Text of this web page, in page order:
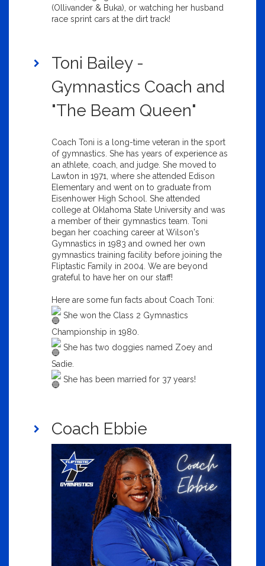
(Ollivander & Buka), or watching her husband
race sprint cars at the dirt track!
Toni Bailey -
Gymnastics Coach and
"The Beam Queen"
Coach Toni is a long-time veteran in the sport
of gymnastics. She has years of experience as
an athlete, coach, and judge. She moved to
Lawton in 1971, where she attended Edison
Elementary and went on to graduate from
Eisenhower High School. She attended
college at Oklahoma State University and was
a member of their gymnastics team. Toni
began her coaching career at Wilson's
Gymnastics in 1983 and owned her own
gymnastics training facility before joining the
Fliptastic Family in 2004. We are beyond
grateful to have her on our staff!
Here are some fun facts about Coach Toni:
She won the Class 2 Gymnastics
Championship in 1980.
She has two doggies named Zoey and
Sadie.
She has been married for 37 years!
Coach Ebbie